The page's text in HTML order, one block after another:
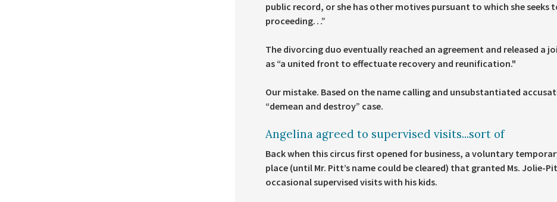
public record, orshe has other motivespursuant to which she seeks
proceeding…”
The divorcing duo eventually reached an agreement and released a
as “a united front to effectuate recovery and reunification."
Our mistake. Based on the name calling and unsubstantiated
“demean and destroy” case.
Angelina agreed to supervised visits...sort of
Back when this circus first opened for business, a voluntary
place (until Mr. Pitt’s name could be cleared) that granted Ms. Jolie-
occasional supervised visits with his kids.